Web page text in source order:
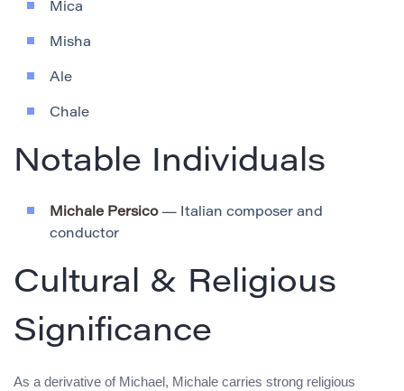
Mica
Misha
Ale
Chale
Notable Individuals
Michale Persico— Italian composer and
conductor
Cultural & Religious
Significance
As a derivative of Michael, Michale carries strong religious